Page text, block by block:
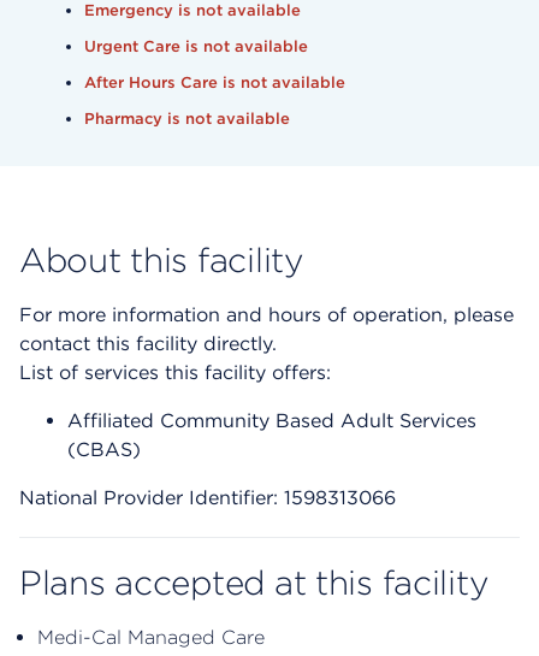
Emergency is not available
Urgent Care is not available
After Hours Care is not available
Pharmacy is not available
About this facility
For more information and hours of operation, please
contact this facility directly.
List of services this facility offers:
Affiliated Community Based Adult Services
(CBAS)
National Provider Identifier: 1598313066
Plans accepted at this facility
Medi-Cal Managed Care